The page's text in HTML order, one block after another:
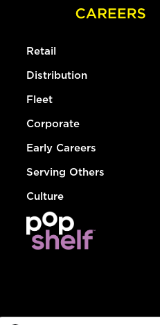
Retail
Distribution
Fleet
Corporate
Early Careers
Serving Others
Culture